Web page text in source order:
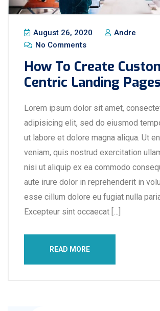
August 26, 2020
Andre
No Comments
How To Create
Centric Landing Pages
Lorem ipsum dolor sit amet,
adipisicing elit, sed do eiusmod
ut labore et dolore magna aliqua. Ut
veniam, quis nostrud exercitation
nisi ut aliquip ex ea commodo
aute irure dolor in reprehenderit in
esse cillum dolore eu fugiat nulla
Excepteur sint occaecat […]
READ MORE